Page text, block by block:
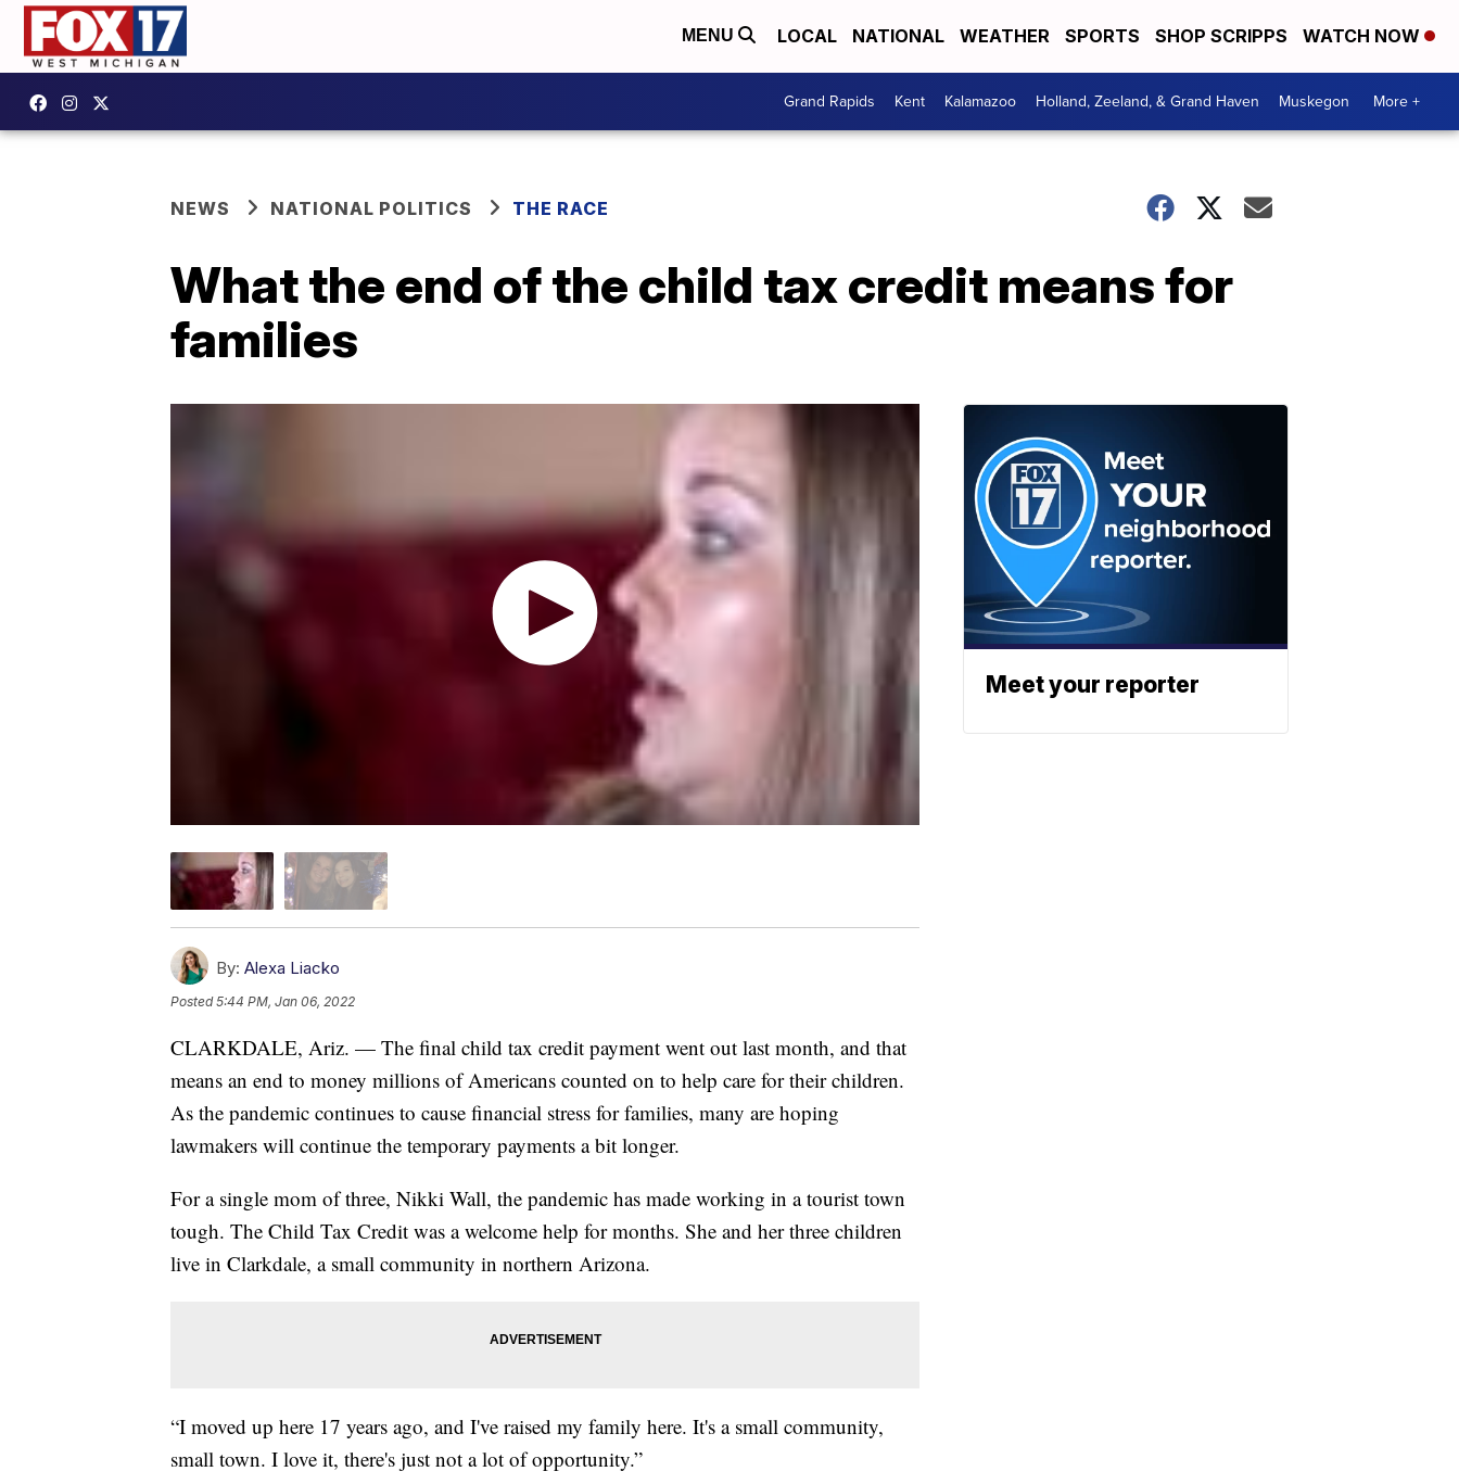
MENU LOCAL NATIONAL WEATHER SPORTS SHOP SCRIPPS WATCH NOW
Grand Rapids Kent Kalamazoo Holland, Zeeland, & Grand Haven Muskegon More +
NEWS NATIONAL POLITICS THE RACE
What the end of the child tax credit means for
families
By: Alexa Liacko
Posted5:44 PM, Jan 06, 2022
CLARKDALE, Ariz. — The final child tax credit payment went out last month, and that
means an end to money millions of Americans counted on to help care for their children.
As the pandemic continues to cause financial stress for families, many are hoping
lawmakers will continue the temporary payments a bit longer.
For a single mom of three, Nikki Wall, the pandemic has made working in a tourist town
tough. The Child Tax Credit was a welcome help for months. She and her three children
live in Clarkdale, a small community in northern Arizona.
“I moved up here 17 years ago, and I've raised my family here. It's a small community,
small town. I love it, there's just not a lot of opportunity.”
Meet your reporter